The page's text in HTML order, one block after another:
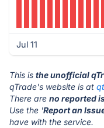
Jul 11
This is the unofficial
qTrade's website is at
There are no reported
Use the 'Report an
have with the service.